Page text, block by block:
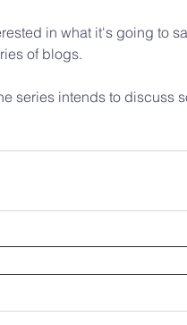
in what it's going to
of blogs.
series intends to discuss